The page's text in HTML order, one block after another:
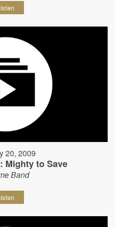
20, 2009
Mighty to Save
Band